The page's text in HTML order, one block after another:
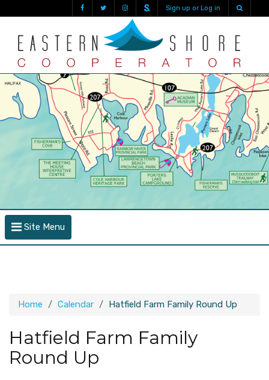
Sign up or Log in
Site Menu
Home Calendar Hatfield Farm Family Round Up
Hatfield Farm Family
Round Up